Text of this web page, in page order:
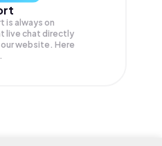
is always on
live chat directly
our website. Here